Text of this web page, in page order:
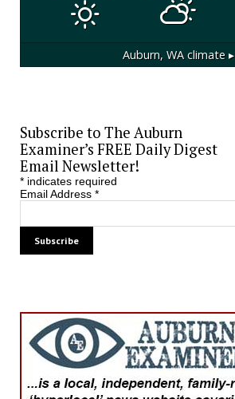
Auburn, WA climate ▸
Subscribe to The Auburn
Examiner’s FREE Daily Digest
Email Newsletter!
*indicates required
Email Address *